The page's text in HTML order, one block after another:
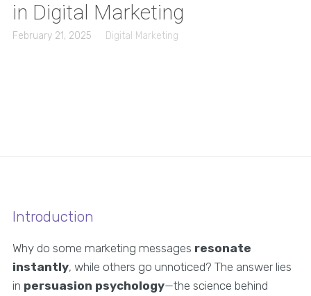
in Digital Marketing
February 21, 2025 Digital Marketing
Introduction
Why do some marketing messages resonate
instantly, while others go unnoticed? The answer lies
in persuasion psychology—the science behind